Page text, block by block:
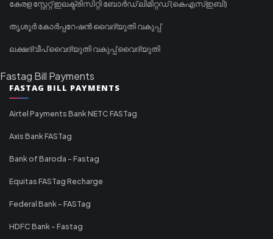
കേരള സ്റ്റേറ്റ് ഇലക്ട്രിസിറ്റി ബോർഡ് ലിമിറ്റഡ് (കെഎസ്ഇബി)
തൃശൂർ കോർപ്പറേഷൻ വൈദ്യുതി വകുപ്പ്
ലക്ഷദ്വീപ് വൈദ്യുതി വകുപ്പ് വൈദ്യുതി
Fastag Bill Payments
FASTAG BILL PAYMENTS
Airtel Payments Bank NETC FASTag
Axis Bank FASTag
Bank of Baroda - Fastag
Equitas FASTag Recharge
Federal Bank - FASTag
HDFC Bank - Fastag